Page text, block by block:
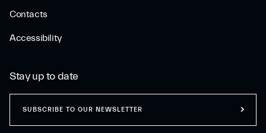
Contacts
Accessibility
Stay up to date
SUBSCRIBE TO OUR NEWSLETTER